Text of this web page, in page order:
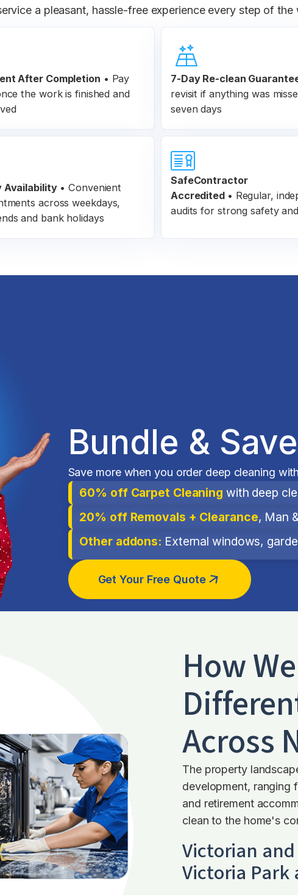
a pleasant, hassle-free experience every step of the
After Completion • Pay
the work is finished and
7-Day Re-clean
revisit if anything was
seven days
Availability• Convenient
across weekdays,
and bank holidays
SafeContractor
Accredited • Regular,
audits for strong safety
Bundle &
Save more when you order deep cleaning
60% off Carpet Cleaning with deep
20% off Removals + Clearance, Man
Other addons: External windows,
Get Your Free Quote
How
Across
The property
development, ranging
and retirement
clean to the home's
Victorian
Victoria Park